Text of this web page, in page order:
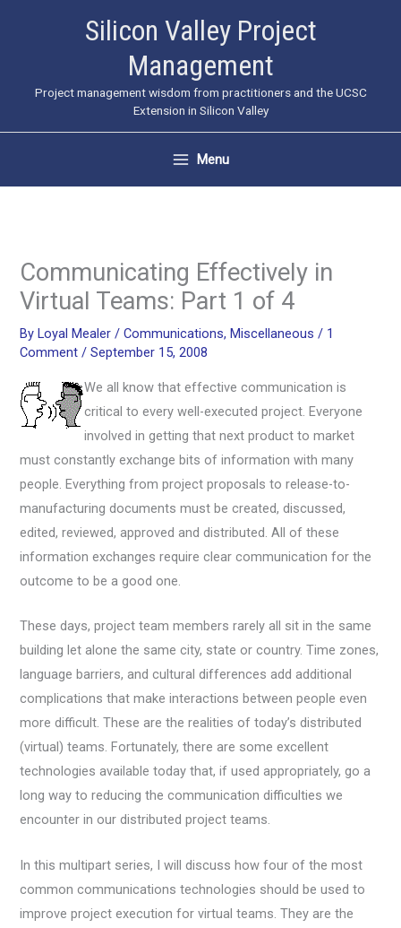
Silicon Valley Project
Management
Project management wisdom from practitioners and the UCSC
Extension in Silicon Valley
Menu
Communicating Effectively in
Virtual Teams: Part 1 of 4
By Loyal Mealer/Communications, Miscellaneous / 1
Comment /September 15, 2008
We all know that effective communication is
critical to every well-executed project. Everyone
involved in getting that next product to market
must constantly exchange bits of information with many
people. Everything from project proposals to release-to-
manufacturing documents must be created, discussed,
edited, reviewed, approved and distributed. All of these
information exchanges require clear communication for the
outcome to be a good one.
These days, project team members rarely all sit in the same
building let alone the same city, state or country. Time zones,
language barriers, and cultural differences add additional
complications that make interactions between people even
more difficult. These are the realities of today’s distributed
(virtual) teams. Fortunately, there are some excellent
technologies available today that, if used appropriately, go a
long way to reducing the communication difficulties we
encounter in our distributed project teams.
In this multipart series, I will discuss how four of the most
common communications technologies should be used to
improve project execution for virtual teams. They are the